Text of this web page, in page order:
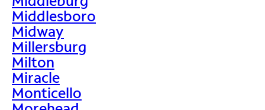
Middlesboro
Midway
Millersburg
Milton
Miracle
Monticello